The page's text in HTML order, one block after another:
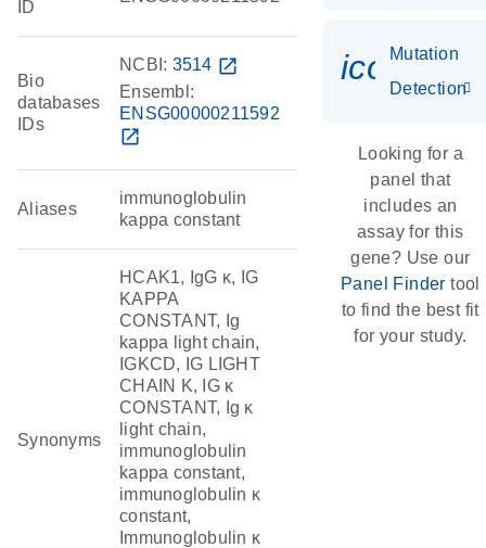
ID
Bio
databases
IDs
NCBI: 3514 open_in_new
Ensembl:
ENSG00000211592
open_in_new
Aliases
immunoglobulin
kappa constant
Synonyms
HCAK1, IgG κ, IG
KAPPA
CONSTANT, Ig
kappa light chain,
IGKCD, IG LIGHT
CHAIN K, IG κ
CONSTANT, Ig κ
light chain,
immunoglobulin
kappa constant,
immunoglobulin κ
constant,
Immunoglobulin κ
Mutation
Detection
Looking for a
panel that
includes an
assay for this
gene? Use our
Panel Finder tool
to find the best fit
for your study.